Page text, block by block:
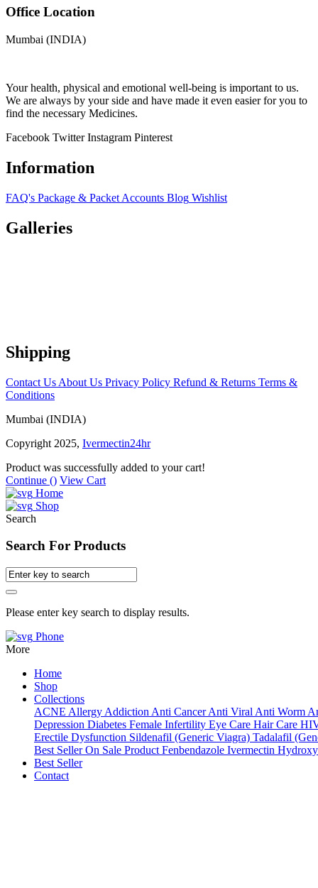
Office Location
Mumbai (INDIA)
Your health, physical and emotional well-being is important to us.
We are always by your side and have made it even easier for you to
find the necessary Medicines.
Facebook Twitter Instagram Pinterest
Information
FAQ's Package & Packet Accounts Blog Wishlist
Galleries
Shipping
Contact Us About Us Privacy Policy Refund & Returns Terms &
Conditions
Mumbai (INDIA)
Copyright 2025, Ivermectin24hr
Product was successfully added to your cart!
Continue () View Cart
Home
Shop
Search
Search For Products
Please enter key search to display results.
Phone
More
Home
Shop
Collections
ACNE Allergy Addiction Anti Cancer Anti Viral Anti Worm
Depression Diabetes Female Infertility Eye Care Hair Care
Erectile Dysfunction Sildenafil (Generic Viagra) Tadalafil
Best Seller On Sale Product Fenbendazole Ivermectin
Best Seller
Contact